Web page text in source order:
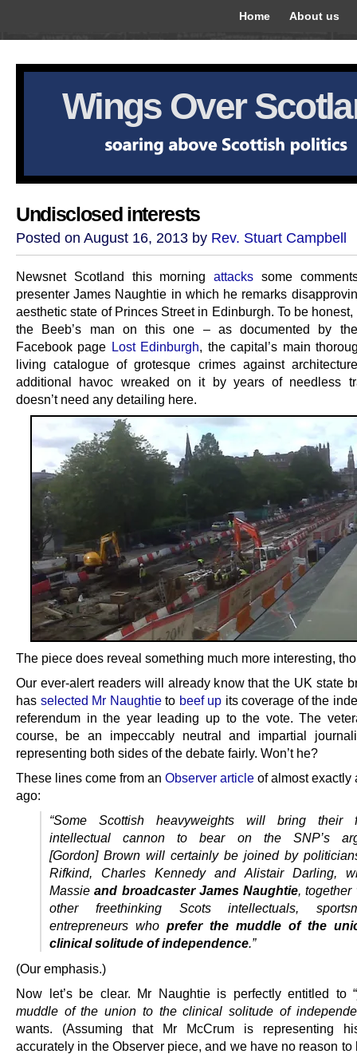
Home About us
Wings Over
Undisclosed interests
Posted on August 16, 2013 by Rev. Stuart Campbell
Newsnet Scotland this morning attacks some
presenter James Naughtie in which he remarks
aesthetic state of Princes Street in Edinburgh. To be honest,
the Beeb’s man on this one – as documented by
Facebook page Lost Edinburgh, the capital’s main
living catalogue of grotesque crimes against
additional havoc wreaked on it by years of needless
doesn’t need any detailing here.
The piece does reveal something much more interesting,
Our ever-alert readers will already know that the UK state
has selected Mr Naughtieto beef up its coverage of the
referendum in the year leading up to the vote. The
course, be an impeccably neutral and impartial
representing both sides of the debate fairly. Won’t he?
These lines come from an Observer article of almost exactly
ago:
“Some Scottish heavyweights will bring their
intellectual cannon to bear on the SNP’s
[Gordon] Brown will certainly be joined by
Rifkind, Charles Kennedy and Alistair Darling,
Massieand broadcaster James Naughtie, together
other freethinking Scots intellectuals,
entrepreneurs who prefer the muddle of the
clinical solitude of independence.”
(Our emphasis.)
Now let’s be clear. Mr Naughtie is perfectly entitled to “
muddle of the union to the clinical solitude of
wants. (Assuming that Mr McCrum is representing
accurately in the Observer piece, and we have no reason to